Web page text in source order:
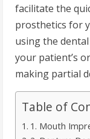
facilitate the
prosthetics for
using the
your patient’s
making partial
Table of
1. Mouth